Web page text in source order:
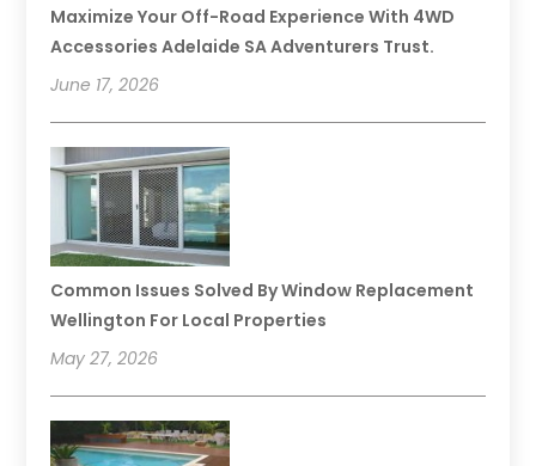
Maximize Your Off-Road Experience With 4WD
Accessories Adelaide SA Adventurers Trust.
June 17, 2026
Common Issues Solved By Window Replacement
Wellington For Local Properties
May 27, 2026